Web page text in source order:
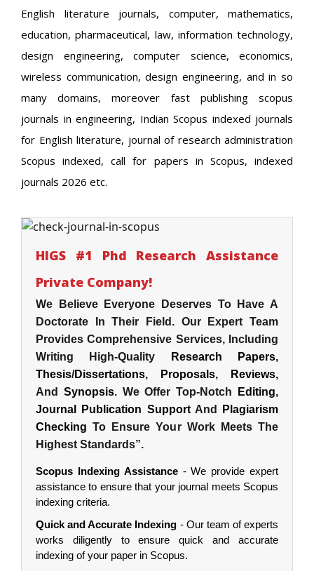
English literature journals, computer, mathematics,
education, pharmaceutical, law, information technology,
design engineering, computer science, economics,
wireless communication, design engineering, and in so
many domains, moreover fast publishing scopus
journals in engineering, Indian Scopus indexed journals
for English literature, journal of research administration
Scopus indexed, call for papers in Scopus, indexed
journals 2026 etc.
HIGS #1 Phd Research Assistance
Private Company!
We Believe Everyone Deserves To Have A
Doctorate In Their Field. Our Expert Team
Provides Comprehensive Services, Including
Writing High-Quality
Research Papers,
Thesis/Dissertations, Proposals, Reviews,
And Synopsis. We Offer Top-Notch Editing,
Journal Publication SupportAnd
Plagiarism
Checking To Ensure Your Work Meets The
Highest Standards”.
Scopus Indexing Assistance- We provide expert
assistance to ensure that your journal meets Scopus
indexing criteria.
Quick and Accurate Indexing - Our team of experts
works diligently to ensure quick and accurate
indexing of your paper in Scopus.